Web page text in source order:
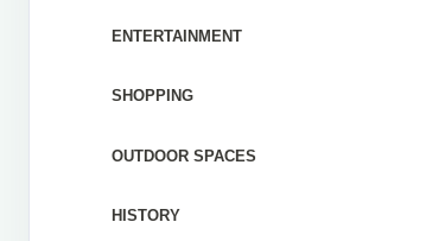
ENTERTAINMENT
SHOPPING
OUTDOOR SPACES
HISTORY